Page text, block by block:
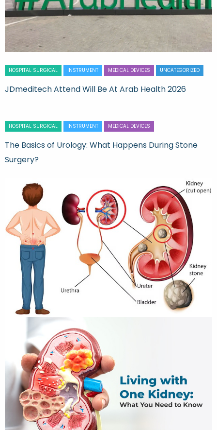
HOSPITAL SURGICAL INSTRUMENT MEDICAL DEVICES UNCATEGORIZED
JDmeditech Attend Will Be At Arab Health 2026
HOSPITAL SURGICAL INSTRUMENT MEDICAL DEVICES
The Basics of Urology: What Happens During Stone
Surgery?